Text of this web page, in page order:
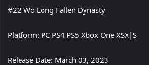
#22 Wo Long Fallen Dynasty
Platform: PC PS4 PS5 Xbox One XSX|S
Release Date: March 03, 2023